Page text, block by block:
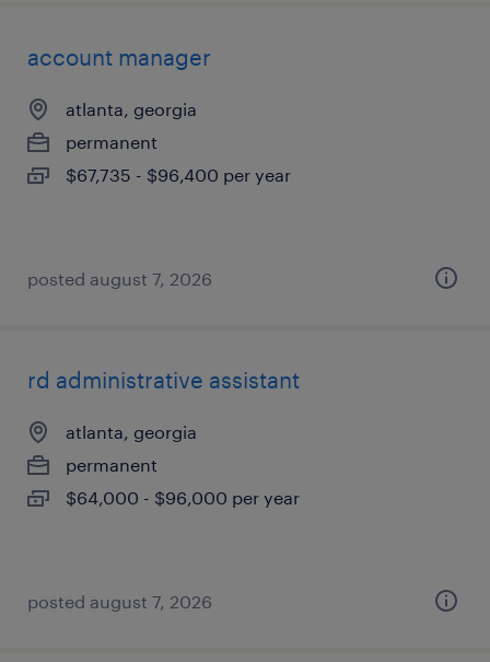
account manager
atlanta, georgia
permanent
$67,735 - $96,400 per year
posted august 7, 2026
rd administrative assistant
atlanta, georgia
permanent
$64,000 - $96,000 per year
posted august 7, 2026